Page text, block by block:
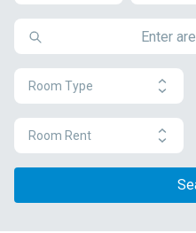
Room Type
Room Rent